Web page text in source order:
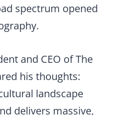
spectrum opened
and CEO of The
his thoughts:
landscape
delivers massive,